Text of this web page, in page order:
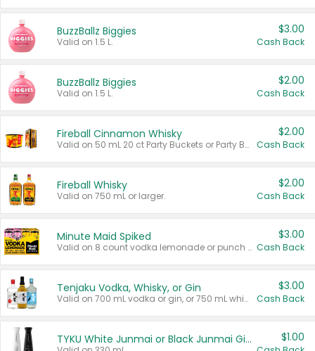
BuzzBallz Biggies
Valid on 1.5 L.
$3.00
Cash Back
BuzzBallz Biggies
Valid on 1.5 L.
$2.00
Cash Back
Fireball Cinnamon Whisky
Valid on 50 mL 20 ct Party Buckets or Party Boxes.
$2.00
Cash Back
Fireball Whisky
Valid on 750 mL or larger.
$2.00
Cash Back
Minute Maid Spiked
Valid on 8 count vodka lemonade or punch variety multi-packs.
$3.00
Cash Back
Tenjaku Vodka, Whisky, or Gin
Valid on 700 mL vodka or gin, or 750 mL whisky.
$3.00
Cash Back
TYKU White Junmai or Black Junmai Ginjo Sake $1.00